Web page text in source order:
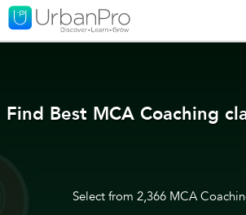
Find Best MCA Coaching
Select from 2,366 MCA